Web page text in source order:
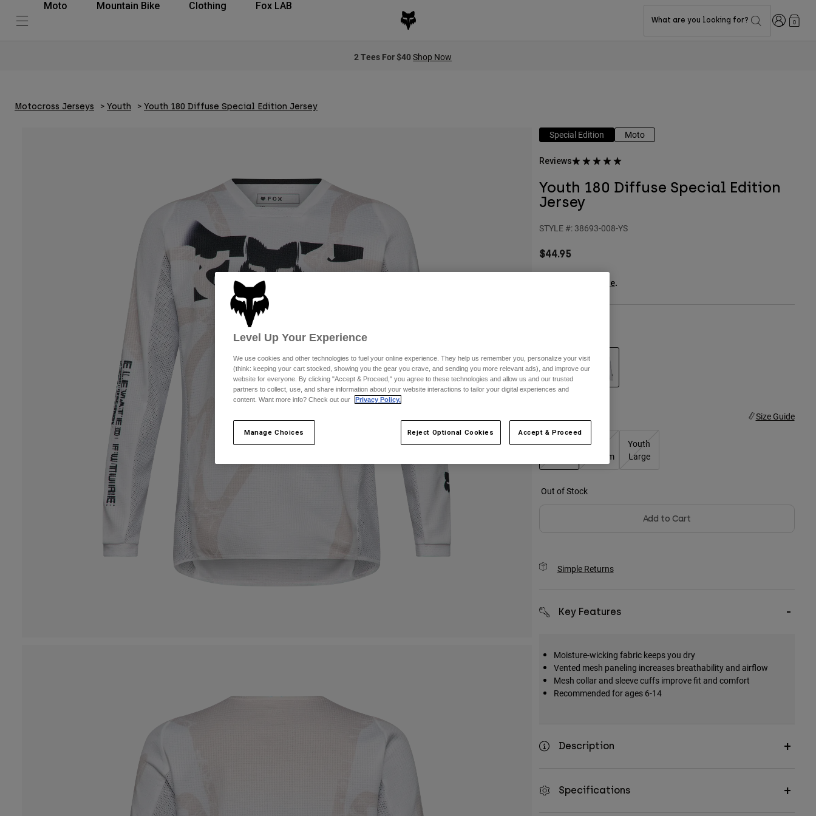
Moto Mountain Bike Clothing Fox LAB
What are you looking for? Login0
2 Tees For $40Shop Now
Motocross Jerseys Youth Youth 180 Diffuse Special Edition Jersey
Special Edition Moto
Reviews
Youth 180 Diffuse Special Edition
Jersey
STYLE #: 38693-008-YS
$44.95
here.
Size Guide
Youth
Youth
Medium
Youth
Large
Out of Stock
Add to Cart
Simple Returns
Key Features
Moisture-wicking fabric keeps you dry
Vented mesh paneling increases breathability and airflow
Mesh collar and sleeve cuffs improve fit and comfort
Recommended for ages 6-14
Description
Specifications
Level Up Your Experience
We use cookies and other technologies to fuel your online experience. They help us remember you, personalize your visit
(think: keeping your cart stocked, showing you the gear you crave, and sending you more relevant ads), and improve our
website for everyone. By clicking "Accept & Proceed," you agree to these technologies and allow us and our trusted
partners to collect, use, and share information about your website interactions to tailor your digital experiences and
content. Want more info? Check out our
Privacy Policy.
Manage Choices Reject Optional Cookies Accept & Proceed